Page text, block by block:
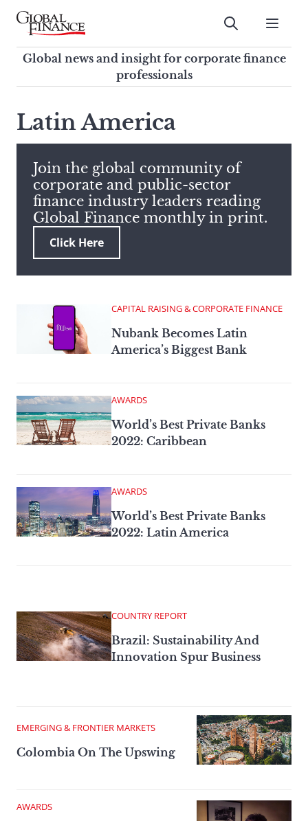
Skip
contentGlobal Finance Magazine
Global news and insight for
corporate finance professionals
Submit
Global news and insight for corporate finance
professionals
search
this
site,
enter
a
search
term
Latin America
Join the global community of
corporate and public-sector
finance industry leaders reading
Global Finance monthly in print.
Click Here
CAPITAL RAISING & CORPORATE FINANCE
Nubank Becomes Latin
America’s Biggest Bank
AWARDS
World’s Best Private Banks
2022: Caribbean
AWARDS
World’s Best Private Banks
2022: Latin America
COUNTRY REPORT
Brazil: Sustainability And
Innovation Spur Business
EMERGING & FRONTIER MARKETS
Colombia On The Upswing
AWARDS